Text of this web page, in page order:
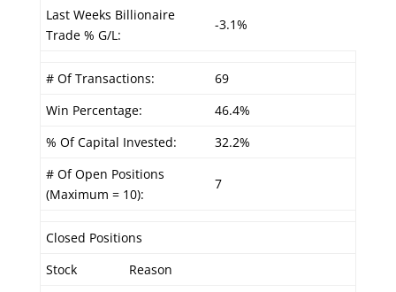
Last Weeks Billionaire
Trade % G/L:
-3.1%
# Of Transactions:
69
Win Percentage:
46.4%
% Of Capital Invested:
32.2%
# Of Open Positions
(Maximum = 10):
7
Closed Positions
Stock
Reason